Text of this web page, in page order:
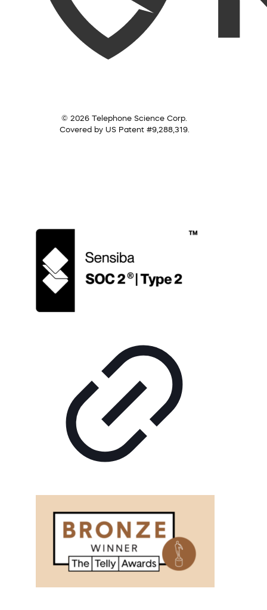
© 2026 Telephone Science Corp.
Covered by US Patent #9,288,319.